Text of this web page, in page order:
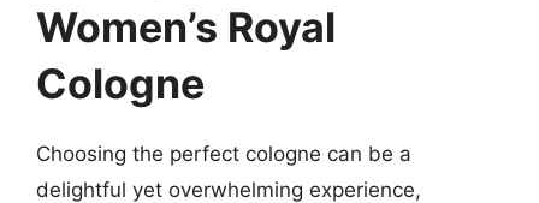
Women’s Royal
Cologne
Choosing the perfect cologne can be a
delightful yet overwhelming experience,